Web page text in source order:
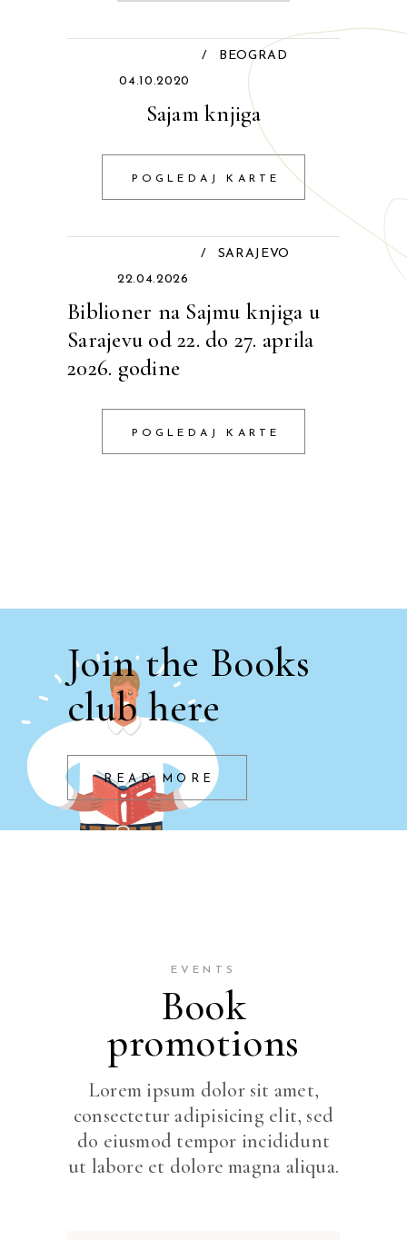
04.10.2020
/ BEOGRAD
Sajam knjiga
POGLEDAJ KARTE
22.04.2026
/ SARAJEVO
Biblioner na Sajmu knjiga u
Sarajevu od 22. do 27. aprila
2026. godine
POGLEDAJ KARTE
Join the Books
club here
READ MORE
EVENTS
Book
promotions
Lorem ipsum dolor sit amet,
consectetur adipisicing elit, sed
do eiusmod tempor incididunt
ut labore et dolore magna aliqua.